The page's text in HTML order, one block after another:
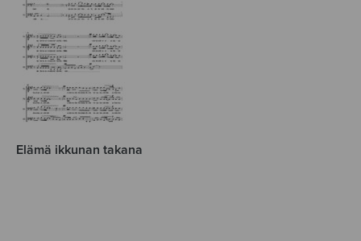
Elämä ikkunan takana